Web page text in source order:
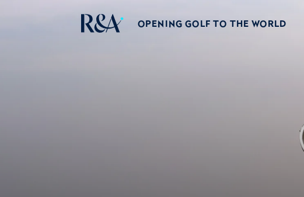
OPENING GOLF TO THE WORLD